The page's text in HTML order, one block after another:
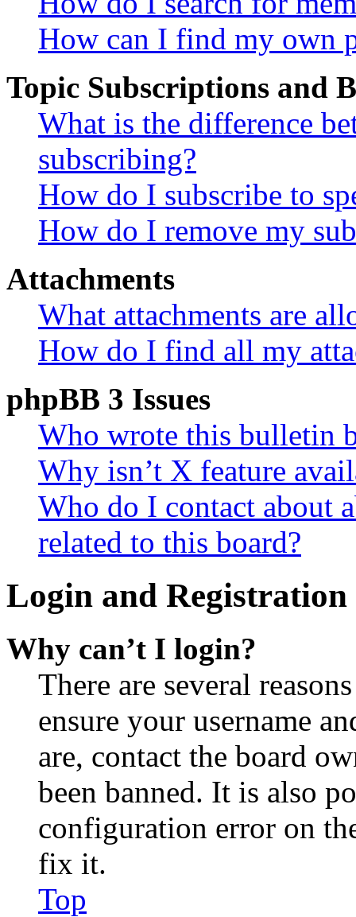
How can I find my own
Topic Subscriptions and
What is the difference
subscribing?
How do I subscribe to
How do I remove my
Attachments
What attachments are
How do I find all my
phpBB 3 Issues
Who wrote this bulletin
Why isn’t X feature
Who do I contact about
related to this board?
Login and Registration
Why can’t I login?
There are several
ensure your username
are, contact the board
been banned. It is also
configuration error on
fix it.
Top